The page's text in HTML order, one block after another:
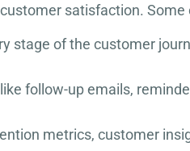
satisfaction.
stage of the customer
follow-up emails,
metrics, customer